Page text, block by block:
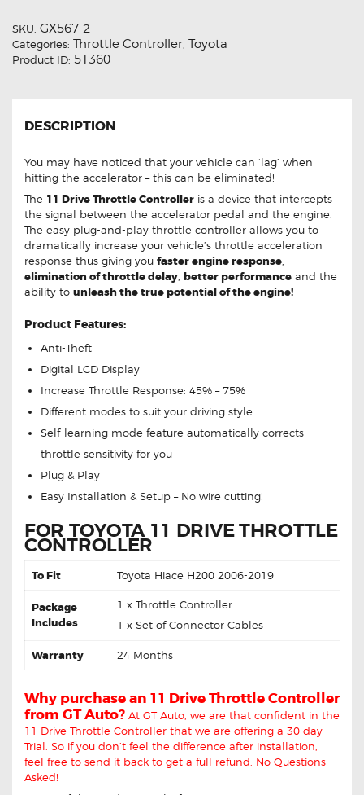
SKU: GX567-2
Categories: Throttle Controller Toyota
Product ID: 51360
DESCRIPTION
You may have noticed that your vehicle can ‘lag’ when
hitting the accelerator – this can be eliminated!
The 11 Drive Throttle Controller is a device that intercepts
the signal between the accelerator pedal and the engine.
The easy plug-and-play throttle controller allows you to
dramatically increase your vehicle’s throttle acceleration
response thus giving you faster engine response
elimination of throttle delay better performance and the
ability to unleash the true potential of the engine!
Product Features:
Anti-Theft
Digital LCD Display
Increase Throttle Response: 45% – 75%
Different modes to suit your driving style
Self-learning mode feature automatically corrects
throttle sensitivity for you
Plug & Play
Easy Installation & Setup – No wire cutting!
FOR TOYOTA 11 DRIVE THROTTLE
CONTROLLER
To Fit Toyota Hiace H200 2006-2019
Package
Includes
1 x Throttle Controller
1 x Set of Connector Cables
Warranty 24 Months
Why purchase an 11 Drive Throttle Controller
from GT Auto? At GT Auto, we are that confident in the
11 Drive Throttle Controller that we are offering a 30 day
Trial. So if you don’t feel the difference after installation,
feel free to send it back to get a full refund. No Questions
Asked!